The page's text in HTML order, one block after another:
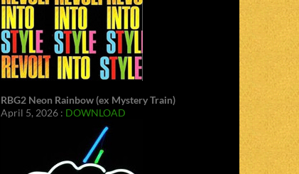
RBG2 Neon Rainbow (ex Mystery Train)
April 5, 2026 : DOWNLOAD